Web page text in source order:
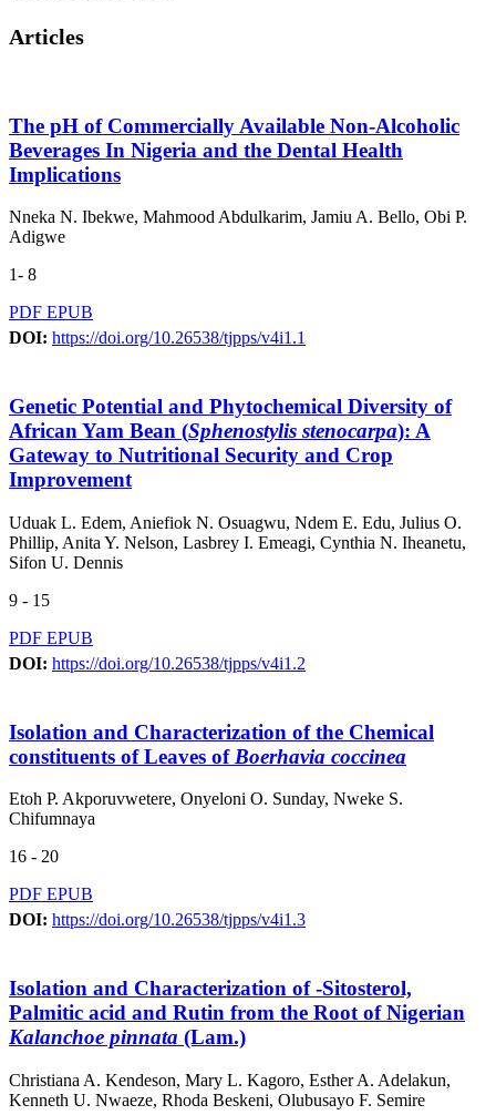
Articles
The pH of Commercially Available Non-Alcoholic
Beverages In Nigeria and the Dental Health
Implications
Nneka N. Ibekwe, Mahmood Abdulkarim, Jamiu A. Bello, Obi P.
Adigwe
1- 8
PDF EPUB
DOI: https://doi.org/10.26538/tjpps/v4i1.1
Genetic Potential and Phytochemical Diversity of
African Yam Bean (Sphenostylis stenocarpa): A
Gateway to Nutritional Security and Crop
Improvement
Uduak L. Edem, Aniefiok N. Osuagwu, Ndem E. Edu, Julius O.
Phillip, Anita Y. Nelson, Lasbrey I. Emeagi, Cynthia N. Iheanetu,
Sifon U. Dennis
9 - 15
PDF EPUB
DOI: https://doi.org/10.26538/tjpps/v4i1.2
Isolation and Characterization of the Chemical
constituents of Leaves of Boerhavia coccinea
Etoh P. Akporuvwetere, Onyeloni O. Sunday, Nweke S.
Chifumnaya
16 - 20
PDF EPUB
DOI: https://doi.org/10.26538/tjpps/v4i1.3
Isolation and Characterization of -Sitosterol,
Palmitic acid and Rutin from the Root of Nigerian
Kalanchoe pinnata (Lam.)
Christiana A. Kendeson, Mary L. Kagoro, Esther A. Adelakun,
Kenneth U. Nwaeze, Rhoda Beskeni, Olubusayo F. Semire